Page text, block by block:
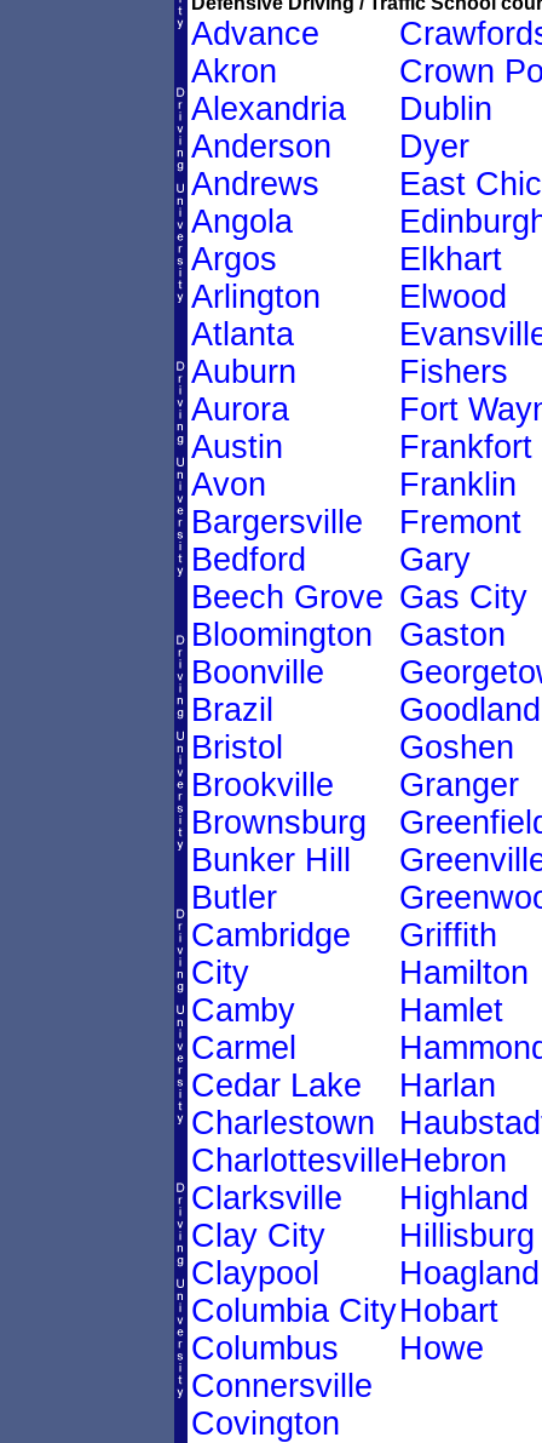
Advance
Akron
Alexandria
Anderson
Andrews
Angola
Argos
Arlington
Atlanta
Auburn
Aurora
Austin
Avon
Bargersville
Bedford
Beech Grove
Bloomington
Boonville
Brazil
Bristol
Brookville
Brownsburg
Bunker Hill
Butler
Cambridge
City
Camby
Carmel
Cedar Lake
Charlestown
Charlottesville
Clarksville
Clay City
Claypool
Columbia City
Columbus
Connersville
Covington
Crown
Dublin
Dyer
East
Elkhart
Elwood
Fishers
Fort
Frankfort
Franklin
Fremont
Gary
Gas City
Gaston
Goodland
Goshen
Granger
Griffith
Hamilton
Hamlet
Harlan
Hebron
Highland
Hillisburg
Hoagland
Hobart
Howe